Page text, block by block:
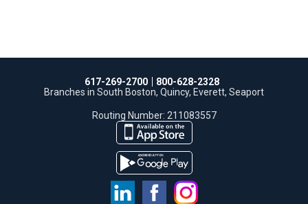
617-269-2700
800-628-2328
Branches in South Boston, Quincy, Everett, Seaport
Routing Number: 211083557